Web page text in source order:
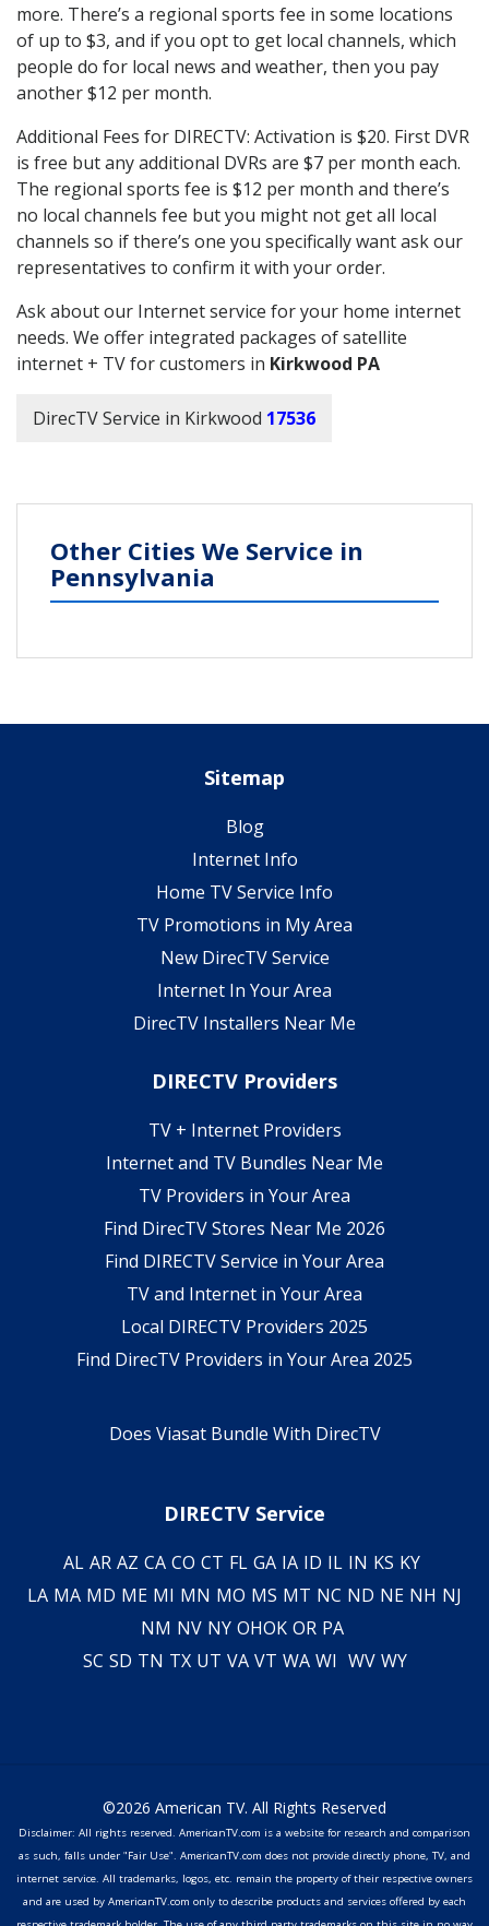
more. There’s a regional sports fee in some locations
of up to $3, and if you opt to get local channels, which
people do for local news and weather, then you pay
another $12 per month.
Additional Fees for DIRECTV: Activation is $20. First DVR
is free but any additional DVRs are $7 per month each.
The regional sports fee is $12 per month and there’s
no local channels fee but you might not get all local
channels so if there’s one you specifically want ask our
representatives to confirm it with your order.
Ask about our Internet service for your home internet
needs. We offer integrated packages of satellite
internet + TV for customers in Kirkwood PA
DirecTV Service in Kirkwood 17536
Other Cities We Service in
Pennsylvania
Sitemap
Blog
Internet Info
Home TV Service Info
TV Promotions in My Area
New DirecTV Service
Internet In Your Area
DirecTV Installers Near Me
DIRECTV Providers
TV + Internet Providers
Internet and TV Bundles Near Me
TV Providers in Your Area
Find DirecTV Stores Near Me 2026
Find DIRECTV Service in Your Area
TV and Internet in Your Area
Local DIRECTV Providers 2025
Find DirecTV Providers in Your Area 2025
Does Viasat Bundle With DirecTV
DIRECTV Service
AL AR AZ CA CO CT FL GA IA ID IL IN KS KY
LA MA MD ME MI MN MO MS MT NC ND NE NH NJ
NM NV NY OHOK OR PA
SC SD TN TX UT VA VT WA WI WV WY
©2026 American TV. All Rights Reserved
Disclaimer: All rights reserved. AmericanTV.com is a website for research and comparison
as such, falls under "Fair Use". AmericanTV.com does not provide directly phone, TV, and
internet service. All trademarks, logos, etc. remain the property of their respective owners
and are used by AmericanTV.com only to describe products and services offered by each